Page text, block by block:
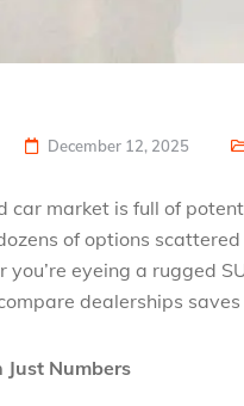
December 12, 2025
car market is full of
of options
you’re eyeing a rugged
dealerships
Just Numbers